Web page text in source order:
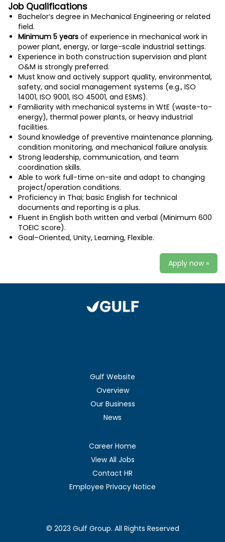
Job Qualifications
Bachelor’s degree in Mechanical Engineering or related
field.
Minimum 5 years of experience in mechanical work in
power plant, energy, or large-scale industrial settings.
Experience in both construction supervision and plant
O&M is strongly preferred.
Must know and actively support quality, environmental,
safety, and social management systems (e.g., ISO
14001, ISO 9001, ISO 45001, and ESMS).
Familiarity with mechanical systems in WtE (waste-to-
energy), thermal power plants, or heavy industrial
facilities.
Sound knowledge of preventive maintenance planning,
condition monitoring, and mechanical failure analysis.
Strong leadership, communication, and team
coordination skills.
Able to work full-time on-site and adapt to changing
project/operation conditions.
Proficiency in Thai; basic English for technical
documents and reporting is a plus.
Fluent in English both written and verbal (Minimum 600
TOEIC score).
Goal–Oriented, Unity, Learning, Flexible.
Apply now »
Gulf Website
Overview
Our Business
News
Career Home
View All Jobs
Contact HR
Employee Privacy Notice
© 2023 Gulf Group. All Rights Reserved